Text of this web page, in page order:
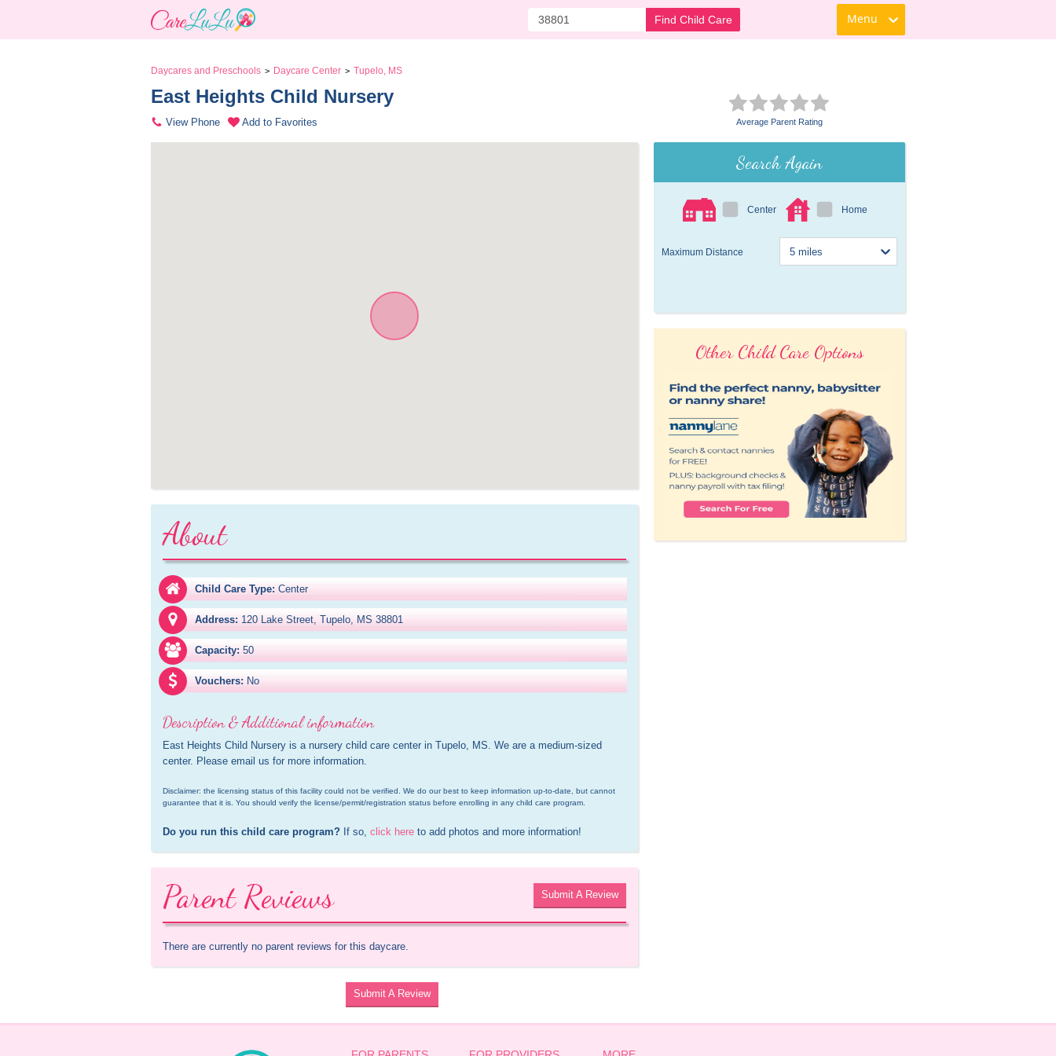
Find Child Care Menu
Daycares and Preschools > Daycare Center > Tupelo, MS
East Heights Child Nursery
View Phone Add to Favorites Average Parent Rating
About
Child Care Type: Center
Address: 120 Lake Street, Tupelo, MS 38801
Capacity: 50
Vouchers: No
Description & Additional information
East Heights Child Nursery is a nursery child care center in Tupelo, MS. We are a medium-sized
center. Please email us for more information.
Disclaimer: the licensing status of this facility could not be verified. We do our best to keep information up-to-date, but cannot
guarantee that it is. You should verify the license/permit/registration status before enrolling in any child care program.
Do you run this child care program? If so, click here to add photos and more information!
Parent Reviews Submit A Review
There are currently no parent reviews for this daycare.
Submit A Review
Search Again
Center Home
Maximum Distance
Other Child Care Options